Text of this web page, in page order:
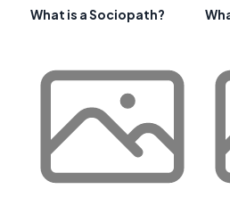
What is a Sociopath?